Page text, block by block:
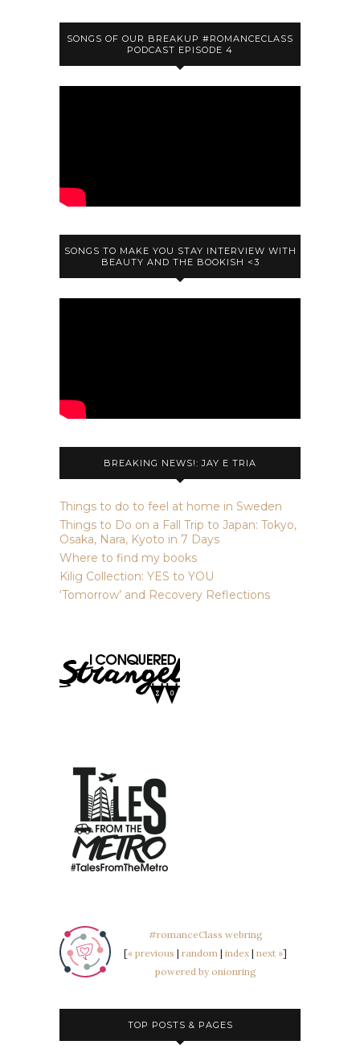
SONGS OF OUR BREAKUP #ROMANCECLASS
PODCAST EPISODE 4
SONGS TO MAKE YOU STAY INTERVIEW WITH
BEAUTY AND THE BOOKISH <3
BREAKING NEWS!: JAY E TRIA
Things to do to feel at home in Sweden
Things to Do on a Fall Trip to Japan: Tokyo,
Osaka, Nara, Kyoto in 7 Days
Where to find my books
Kilig Collection: YES to YOU
‘Tomorrow’ and Recovery Reflections
#romanceClass webring
[« previous | random | index | next »]
powered by onionring
TOP POSTS & PAGES